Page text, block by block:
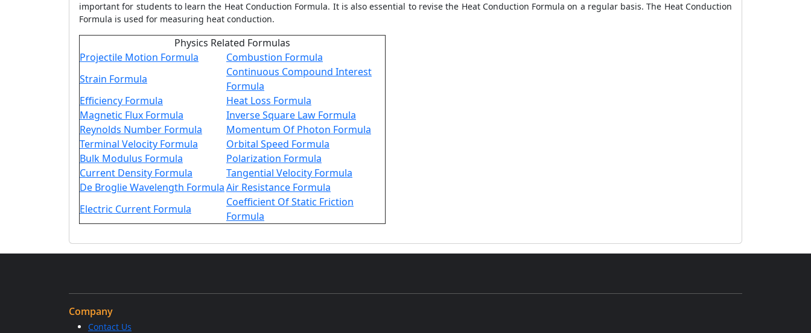
important for students to learn the Heat Conduction Formula. It is also essential to revise the Heat Conduction Formula on a regular basis. The Heat Conduction
Formula is used for measuring heat conduction.
Physics Related Formulas
Projectile Motion Formula
Combustion Formula
Strain Formula
Continuous Compound Interest
Formula
Efficiency Formula
Heat Loss Formula
Magnetic Flux Formula
Inverse Square Law Formula
Reynolds Number Formula
Momentum Of Photon Formula
Terminal Velocity Formula
Orbital Speed Formula
Bulk Modulus Formula
Polarization Formula
Current Density Formula
Tangential Velocity Formula
De Broglie Wavelength FormulaAir Resistance Formula
Electric Current Formula
Coefficient Of Static Friction
Formula
Company
Contact Us